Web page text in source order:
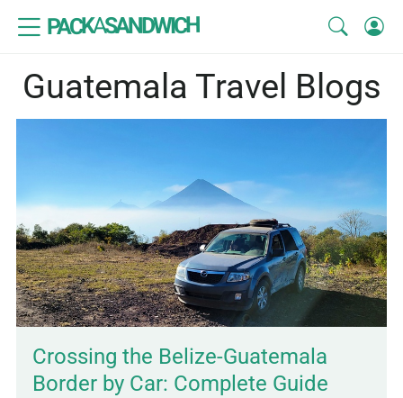
PACKASANDWICH
Guatemala Travel Blogs
Crossing the Belize-Guatemala
Border by Car: Complete Guide